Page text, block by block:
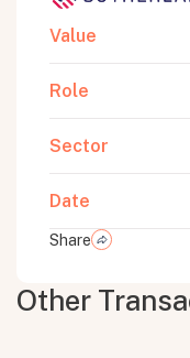
Value
Role
Sector
Date
Share
Other